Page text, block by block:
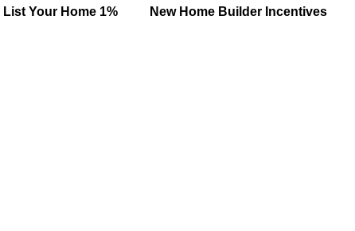
List Your Home 1% New Home Builder Incentives